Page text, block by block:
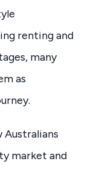
renting and
many
as
Australians
market and